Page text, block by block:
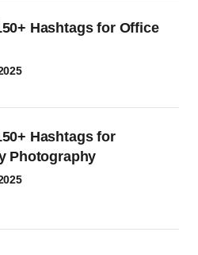
Hashtags for Office
Hashtags for
Photography